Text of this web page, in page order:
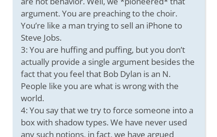
argument. You are preaching to the choir.
You’re like a man trying to sell an iPhone to
Steve Jobs.
3: You are huffing and puffing, but you don’t
actually provide a single argument besides the
fact that you feel that Bob Dylan is an N.
People like you are what is wrong with the
world.
4: You say that we try to force someone into a
box with shadow types. We have never used
any such notions, in fact, we have argued